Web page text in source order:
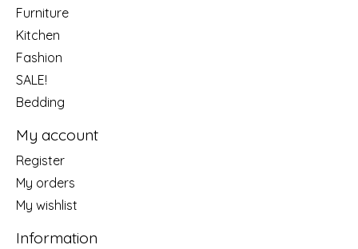
Furniture
Kitchen
Fashion
SALE!
Bedding
My account
Register
My orders
My wishlist
Information